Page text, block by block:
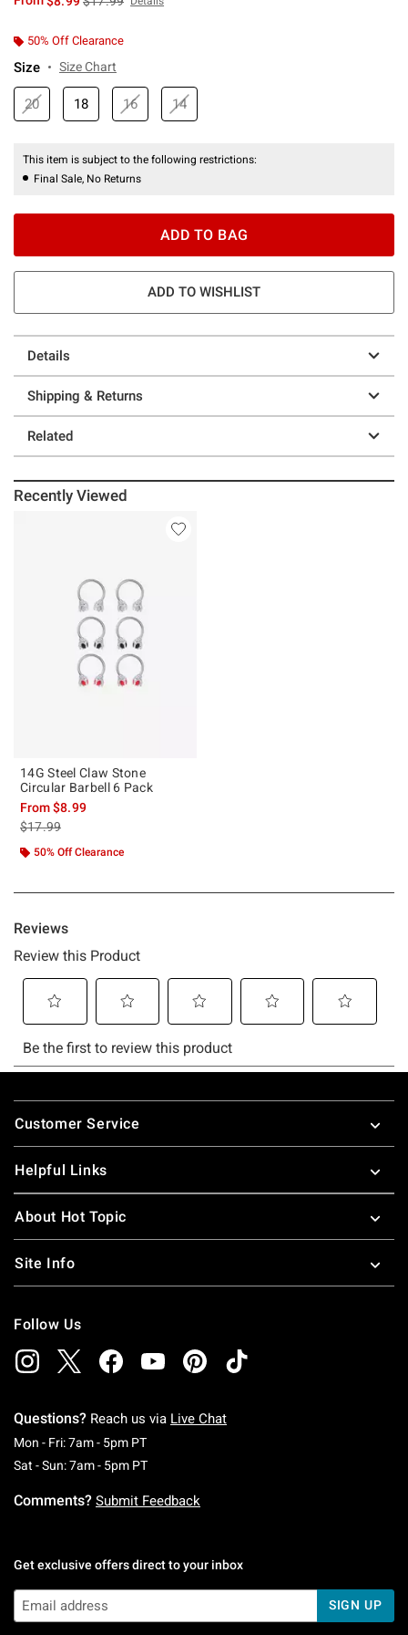
50% Off Clearance
Size Size Chart
20 18 16 14
This item is subject to the following restrictions:
Final Sale, No Returns
ADD TO BAG
ADD TO WISHLIST
Details
Shipping & Returns
Related
Recently Viewed
14G Steel Claw Stone
Circular Barbell 6 Pack
From$8.99
is sales price, the original price is
$17.99
50% Off Clearance
Footer
Customer Service
Helpful Links
About Hot Topic
Site Info
Follow Us
Questions? Reach us via Live Chat
Mon - Fri: 7am - 5pm PTMonday To Friday: 7 AM To 5 PM Pacific Time
Sat - Sun: 7am - 5pm PTSaturday To Sunday: 7 AM To 5 PM Pacific
Comments? Submit Feedback
Get exclusive offers direct to your inbox
SIGN UP